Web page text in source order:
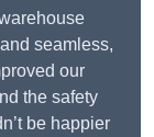
seamless,
our
the safety
be happier